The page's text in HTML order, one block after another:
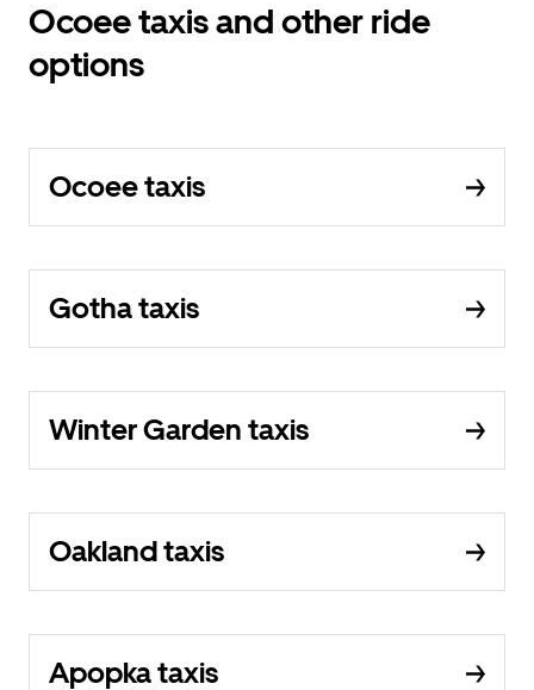
Ocoee taxis and other ride
options
Ocoee taxis
Gotha taxis
Winter Garden taxis
Oakland taxis
Apopka taxis